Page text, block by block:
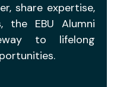
share expertise,
the EBU Alumni
to lifelong